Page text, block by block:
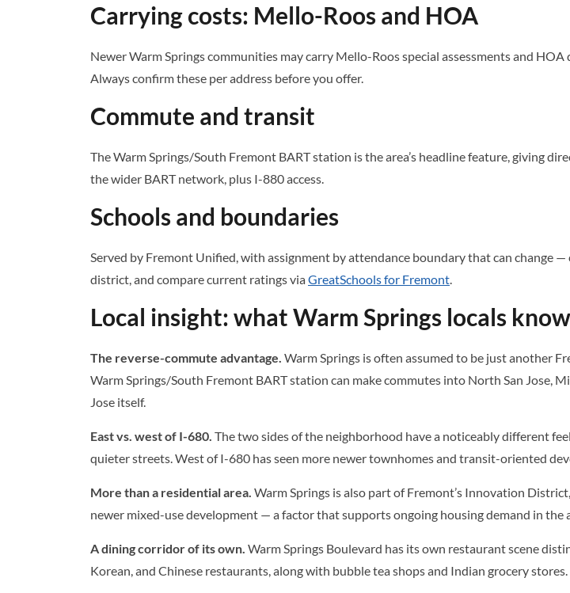
Carrying costs: Mello-Roos and HOA
Newer Warm Springs communities may carry Mello-Roos special assessments and
Always confirm these per address before you offer.
Commute and transit
The Warm Springs/South Fremont BART station is the area’s headline feature, giving
the wider BART network, plus I-880 access.
Schools and boundaries
Served by Fremont Unified, with assignment by attendance boundary that can change
district, and compare current ratings viaGreatSchools for Fremont.
Local insight: what Warm Springs locals know
The reverse-commute advantage. Warm Springs is often assumed to be just another
Warm Springs/South Fremont BART station can make commutes into North San Jose,
Jose itself.
East vs. west of I-680. The two sides of the neighborhood have a noticeably different
quieter streets. West of I-680 has seen more newer townhomes and transit-oriented
More than a residential area. Warm Springs is also part of Fremont’s Innovation
newer mixed-use development — a factor that supports ongoing housing demand in the
A dining corridor of its own. Warm Springs Boulevard has its own restaurant scene
Korean, and Chinese restaurants, along with bubble tea shops and Indian grocery stores.